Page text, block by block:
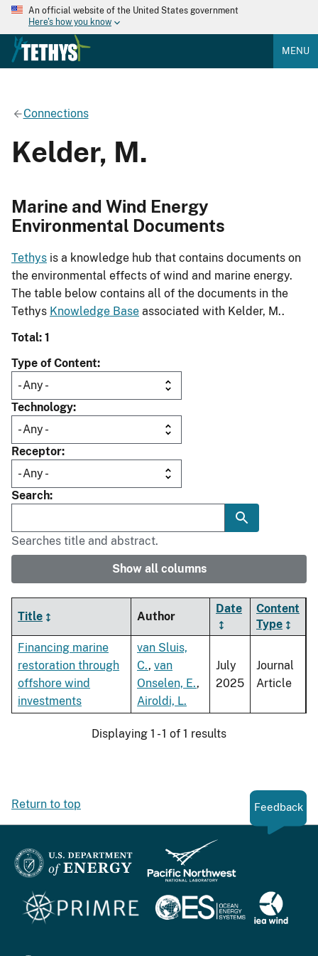
An official website of the United States government
Here's how you know
MENU
Connections
Kelder, M.
Marine and Wind Energy
Environmental Documents
Tethys is a knowledge hub that contains documents on
the environmental effects of wind and marine energy.
The table below contains all of the documents in the
Tethys Knowledge Base associated with Kelder, M..
Total: 1
Type of Content
Technology
Receptor
Search
Searches title and abstract.
Show all columns
Title Author
Date
Content
Type
Financing marine
restoration through
offshore wind
investments
van Sluis,
C., van
Onselen, E.,
Airoldi, L.
July
2025
Journal
Article
Displaying 1 - 1 of 1 results
Return to top Feedback